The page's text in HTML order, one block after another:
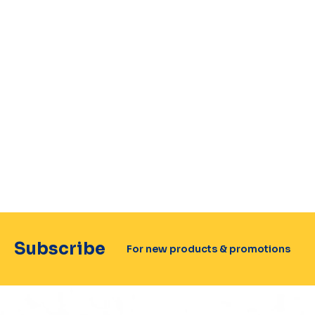
Subscribe For new products & promotions